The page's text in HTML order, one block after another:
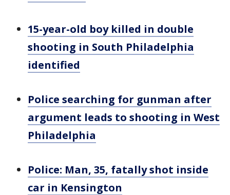
15-year-old boy killed in double
shooting in South Philadelphia
identified
Police searching for gunman after
argument leads to shooting in West
Philadelphia
Police: Man, 35, fatally shot inside
car in Kensington